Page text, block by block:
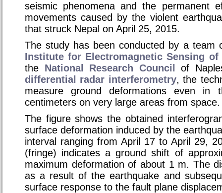
seismic phenomena and the permanent
movements caused by the violent
that struck Nepal on April 25, 2015.
The study has been conducted by a team
Institute for Electromagnetic Sensing of
the National Research Council
of
differential radar interferometry, the
measure ground deformations even
centimeters on very large areas from space.
The figure shows the obtained
surface deformation induced by the
interval ranging from April 17 to April 29,
(fringe) indicates a ground shift of
maximum deformation of about 1 m. The
as a result of the earthquake and
surface response to the fault plane